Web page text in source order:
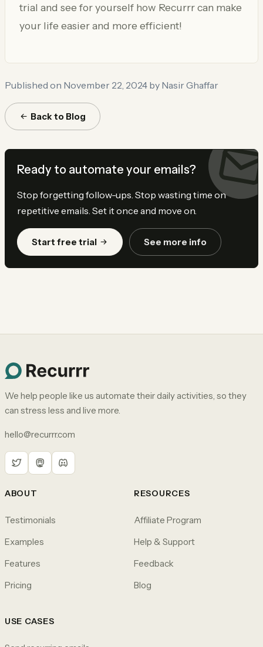
trial and see for yourself how Recurrr can make
your life easier and more efficient!
Published on November 22, 2024 by Nasir Ghaffar
Back to Blog
Ready to automate your emails?
Stop forgetting follow-ups. Stop wasting time on
repetitive emails. Set it once and move on.
Start free trial See more info
We help people like us automate their daily activities, so they
can stress less and live more.
hello@recurrr.com
ABOUT
Testimonials
Examples
Features
Pricing
RESOURCES
Affiliate Program
Help & Support
Feedback
Blog
USE CASES